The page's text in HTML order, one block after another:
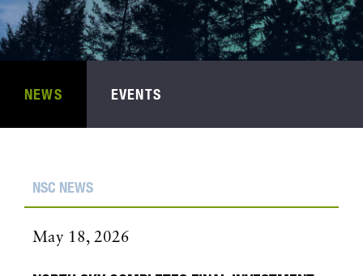
NEWS EVENTS
NSC NEWS
May 18, 2026